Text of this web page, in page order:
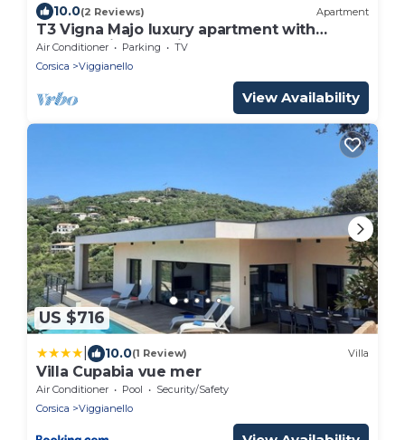
10.0(2 Reviews) Apartment
T3 Vigna Majo luxury apartment with
breathtaking sea view
Air Conditioner Parking
TV
Corsica
Viggianello
View Availability
US $716
10.0(1 Review) Villa
Villa Cupabia vue mer
Air Conditioner Pool
Security/Safety
Corsica
Viggianello